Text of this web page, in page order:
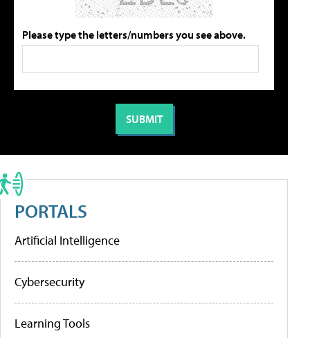
Please type the letters/numbers you see above.
PORTALS
Artificial Intelligence
Cybersecurity
Learning Tools